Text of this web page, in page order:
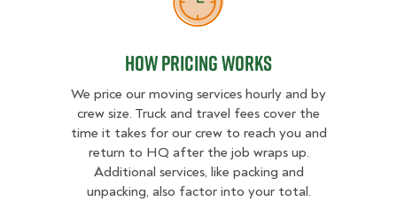
How Pricing Works
How Pricing Works
We price our moving services hourly and by
crew size. Truck and travel fees cover the
time it takes for our crew to reach you and
return to HQ after the job wraps up.
Additional services, like packing and
unpacking, also factor into your total.